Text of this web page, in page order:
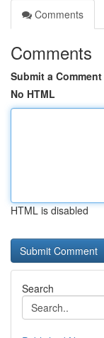
Comments
Comments
Submit a Comment
No HTML
HTML is disabled
Search